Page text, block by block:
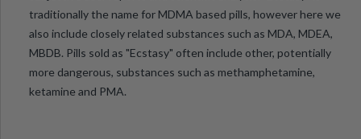
traditionally the name for MDMA based pills, however here we
also include closely related substances such as MDA, MDEA,
MBDB. Pills sold as "Ecstasy" often include other, potentially
more dangerous, substances such as methamphetamine,
ketamine and PMA.